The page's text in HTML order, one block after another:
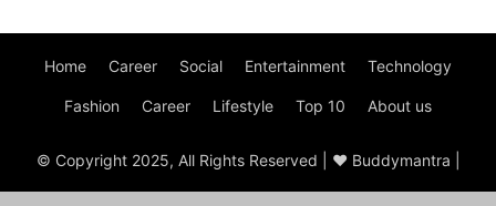
Home Career Social Entertainment Technology
Fashion Career Lifestyle Top 10 About us
© Copyright 2025, All Rights Reserved | ♥ Buddymantra |